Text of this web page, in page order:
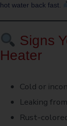
hot water back fast.
Signs
Heater
Cold or
Leaking
Rust-